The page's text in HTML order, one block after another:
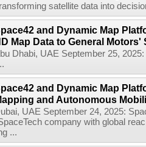
satellite data into
and Dynamic Map
Map Data to General
Dhabi, UAE September 25,
and Dynamic Map
and Autonomous
UAE September 24, 2025:
company with global
...